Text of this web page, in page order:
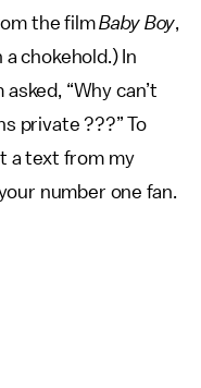
the filmBaby Boy,
chokehold.) In
“Why can’t
private ???” To
a text from my
number one fan.